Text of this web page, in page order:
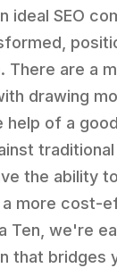
ideal SEO
There are a
drawing
of a
traditional
the ability
a more cost-
Ten, we're
that bridges